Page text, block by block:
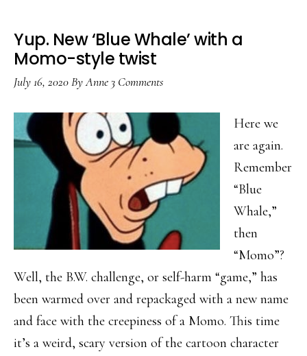
Yup. New ‘Blue Whale’ with a
Momo-style twist
July 16, 2020ByAnne 3 Comments
Here we
are again.
Remember
“Blue
Whale,”
then
“Momo”?
Well, the B.W. challenge, or self-harm “game,” has
been warmed over and repackaged with a new name
and face with the creepiness of a Momo. This time
it’s a weird, scary version of the cartoon character